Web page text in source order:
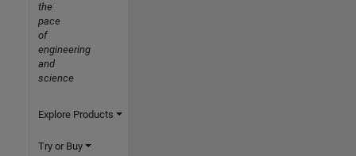
the
pace
of
engineering
and
science
Explore Products
Try or Buy